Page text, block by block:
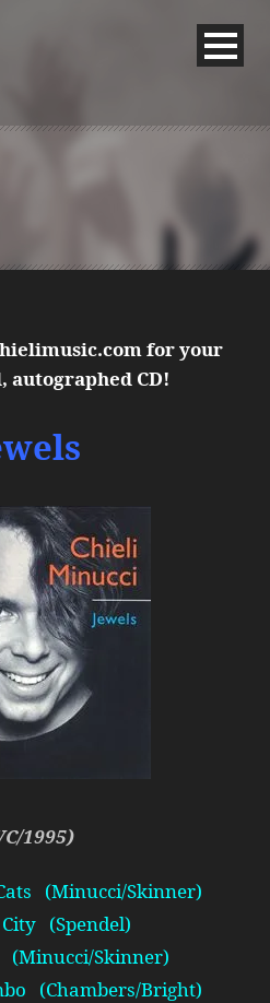
for your
autographed CD!
1995)
(Minucci/Skinner)
(Spendel)
Skinner)
(Chambers/Bright)